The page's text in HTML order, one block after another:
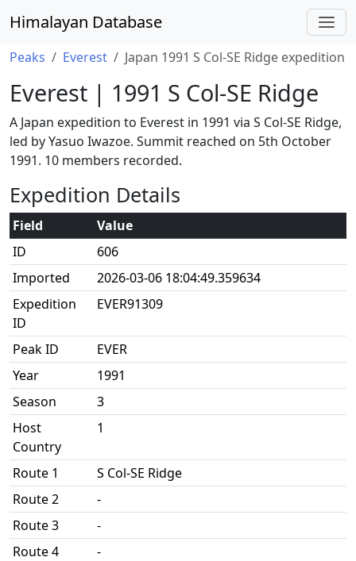
Himalayan Database
Peaks Everest Japan 1991 S Col-SE Ridge expedition
Everest | 1991 S Col-SE Ridge
A Japan expedition to Everest in 1991 via S Col-SE Ridge,
led by Yasuo Iwazoe. Summit reached on 5th October
1991. 10 members recorded.
Expedition Details
Field
Value
ID
606
Imported
2026-03-06 18:04:49.359634
Expedition
ID
EVER91309
Peak ID
EVER
Year
1991
Season
3
Host
Country
1
Route 1
S Col-SE Ridge
Route 2
-
Route 3
-
Route 4
-